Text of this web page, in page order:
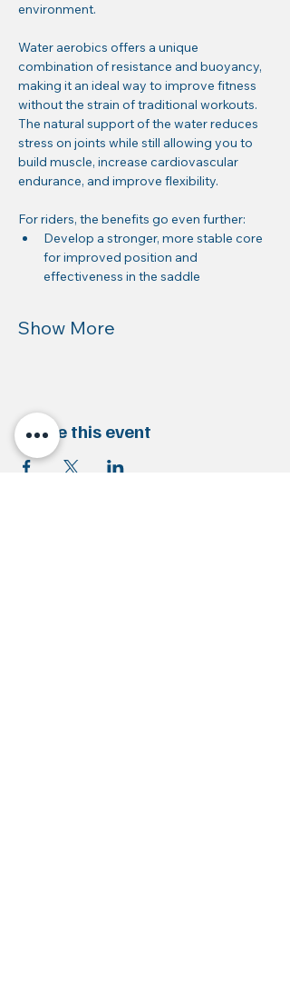
environment.
Water aerobics offers a unique
combination of resistance and buoyancy,
making it an ideal way to improve fitness
without the strain of traditional workouts.
The natural support of the water reduces
stress on joints while still allowing you to
build muscle, increase cardiovascular
endurance, and improve flexibility.
For riders, the benefits go even further:
Develop a stronger, more stable core
for improved position and
effectiveness in the saddle
Show More
Share this event